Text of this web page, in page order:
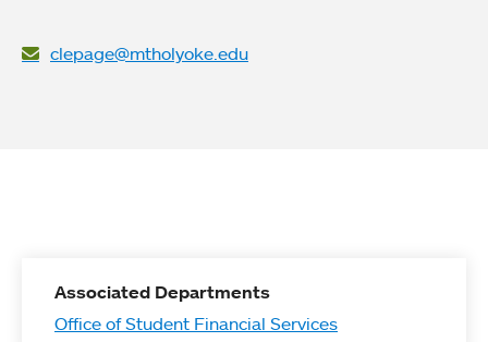
clepage@mtholyoke.edu
Associated Departments
Office of Student Financial Services